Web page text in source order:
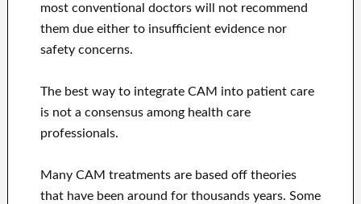
most conventional doctors will not recommend
them due either to insufficient evidence nor
safety concerns.
The best way to integrate CAM into patient care
is not a consensus among health care
professionals.
Many CAM treatments are based off theories
that have been around for thousands years. Some